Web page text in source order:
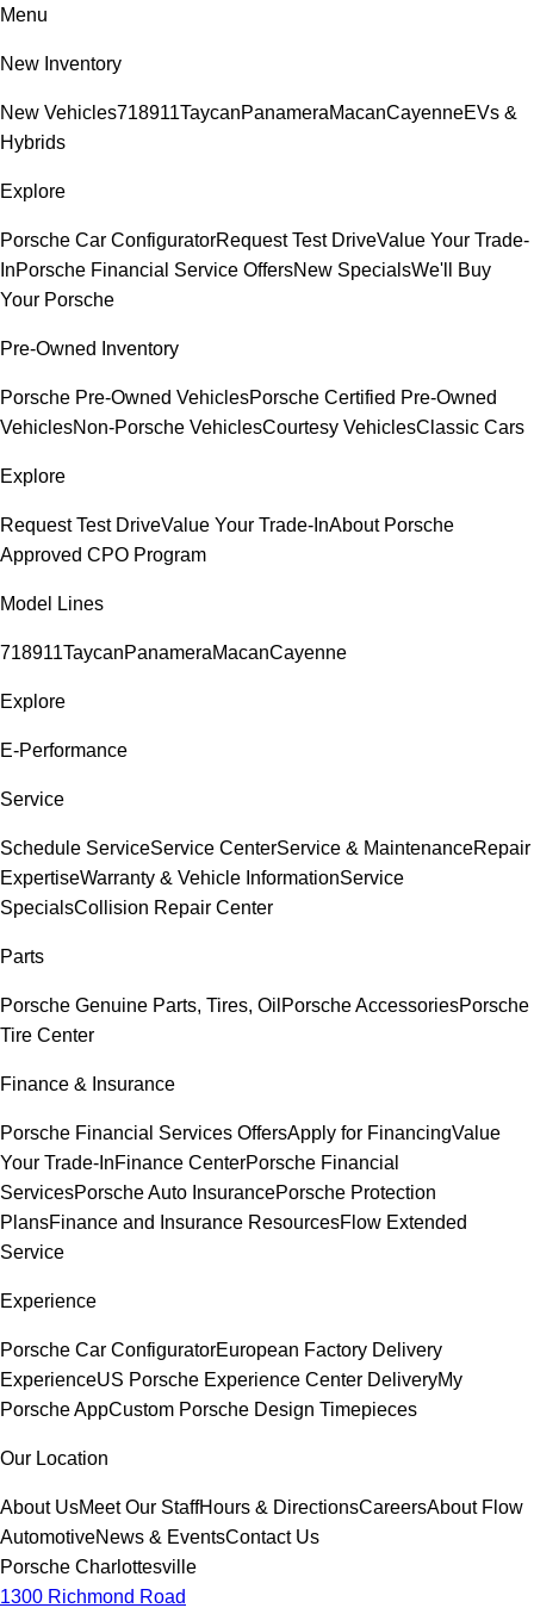
Menu
New Inventory
New Vehicles718911TaycanPanameraMacanCayenneEVs &
Hybrids
Explore
Porsche Car ConfiguratorRequest Test DriveValue Your Trade-
InPorsche Financial Service OffersNew SpecialsWe'll Buy
Your Porsche
Pre-Owned Inventory
Porsche Pre-Owned VehiclesPorsche Certified Pre-Owned
VehiclesNon-Porsche VehiclesCourtesy VehiclesClassic Cars
Explore
Request Test DriveValue Your Trade-InAbout Porsche
Approved CPO Program
Model Lines
718911TaycanPanameraMacanCayenne
Explore
E-Performance
Service
Schedule ServiceService CenterService & MaintenanceRepair
ExpertiseWarranty & Vehicle InformationService
SpecialsCollision Repair Center
Parts
Porsche Genuine Parts, Tires, Oil Porsche AccessoriesPorsche
Tire Center
Finance & Insurance
Porsche Financial Services OffersApply for FinancingValue
Your Trade-InFinance CenterPorsche Financial
ServicesPorsche Auto InsurancePorsche Protection
PlansFinance and Insurance ResourcesFlow Extended
Service
Experience
Porsche Car ConfiguratorEuropean Factory Delivery
ExperienceUS Porsche Experience Center DeliveryMy
Porsche AppCustom Porsche Design Timepieces
Our Location
About UsMeet Our StaffHours & DirectionsCareersAbout Flow
AutomotiveNews & EventsContact Us
Porsche Charlottesville
1300 Richmond Road